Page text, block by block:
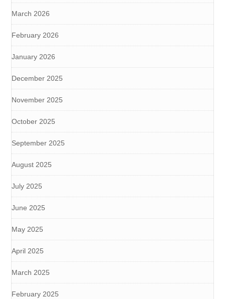
March 2026
February 2026
January 2026
December 2025
November 2025
October 2025
September 2025
August 2025
July 2025
June 2025
May 2025
April 2025
March 2025
February 2025